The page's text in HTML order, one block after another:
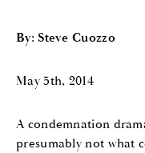
By: Steve Cuozzo
May 5th, 2014
A condemnation
presumably not what